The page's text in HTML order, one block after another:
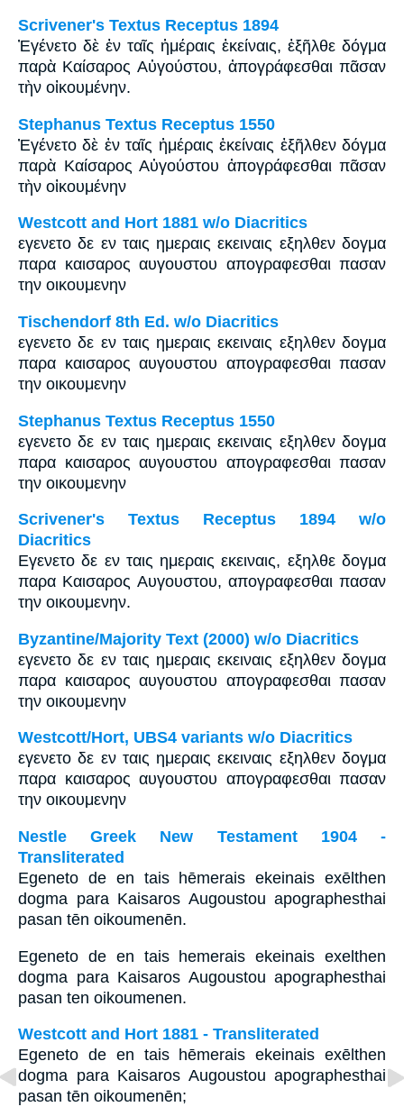
Scrivener's Textus Receptus 1894
Ἐγένετο δὲ ἐν ταῖς ἡμέραις ἐκείναις, ἐξῆλθε δόγμα
παρὰ Καίσαρος Αὐγούστου, ἀπογράφεσθαι πᾶσαν
τὴν οἰκουμένην.
Stephanus Textus Receptus 1550
Ἐγένετο δὲ ἐν ταῖς ἡμέραις ἐκείναις ἐξῆλθεν δόγμα
παρὰ Καίσαρος Αὐγούστου ἀπογράφεσθαι πᾶσαν
τὴν οἰκουμένην
Westcott and Hort 1881 w/o Diacritics
εγενετο δε εν ταις ημεραις εκειναις εξηλθεν δογμα
παρα καισαρος αυγουστου απογραφεσθαι πασαν
την οικουμενην
Tischendorf 8th Ed. w/o Diacritics
εγενετο δε εν ταις ημεραις εκειναις εξηλθεν δογμα
παρα καισαρος αυγουστου απογραφεσθαι πασαν
την οικουμενην
Stephanus Textus Receptus 1550
εγενετο δε εν ταις ημεραις εκειναις εξηλθεν δογμα
παρα καισαρος αυγουστου απογραφεσθαι πασαν
την οικουμενην
Scrivener's Textus Receptus 1894 w/o
Diacritics
Εγενετο δε εν ταις ημεραις εκειναις, εξηλθε δογμα
παρα Καισαρος Αυγουστου, απογραφεσθαι πασαν
την οικουμενην.
Byzantine/Majority Text (2000) w/o Diacritics
εγενετο δε εν ταις ημεραις εκειναις εξηλθεν δογμα
παρα καισαρος αυγουστου απογραφεσθαι πασαν
την οικουμενην
Westcott/Hort, UBS4 variants w/o Diacritics
εγενετο δε εν ταις ημεραις εκειναις εξηλθεν δογμα
παρα καισαρος αυγουστου απογραφεσθαι πασαν
την οικουμενην
Nestle Greek New Testament 1904 -
Transliterated
Egeneto de en tais hēmerais ekeinais exēlthen
dogma para Kaisaros Augoustou apographesthai
pasan tēn oikoumenēn.
Egeneto de en tais hemerais ekeinais exelthen
dogma para Kaisaros Augoustou apographesthai
pasan ten oikoumenen.
Westcott and Hort 1881 - Transliterated
Egeneto de en tais hēmerais ekeinais exēlthen
dogma para Kaisaros Augoustou apographesthai
pasan tēn oikoumenēn;